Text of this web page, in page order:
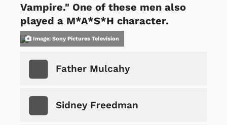
Vampire." One of these men also
played a M*A*S*H character.
Image: Sony Pictures Television
Father Mulcahy
Sidney Freedman